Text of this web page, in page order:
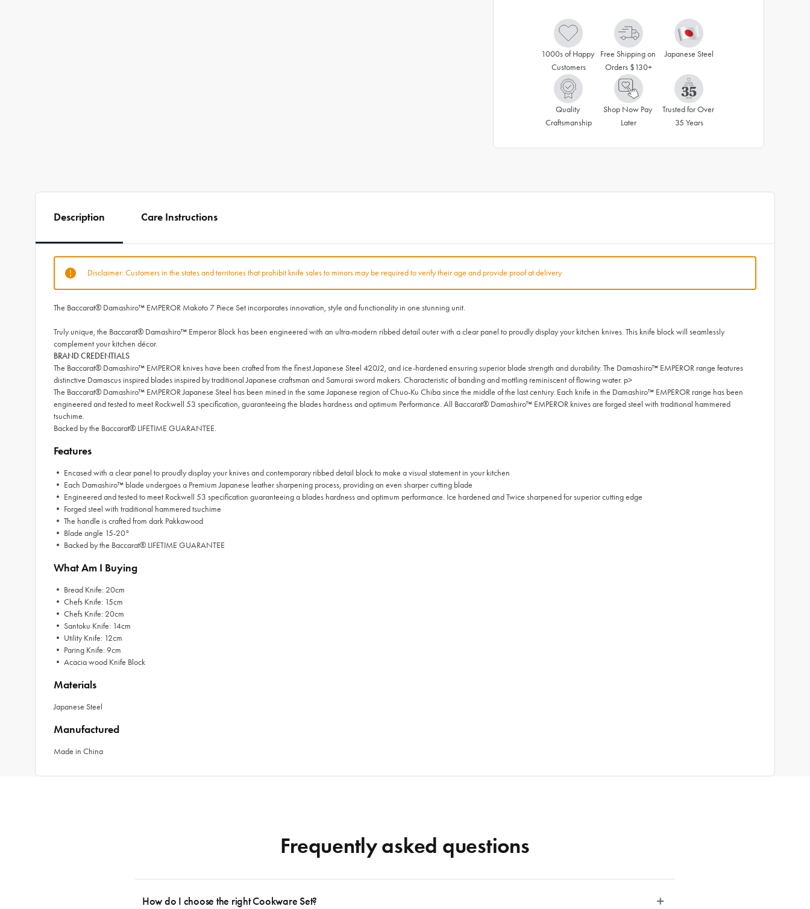
1000s of Happy
Customers
Free Shipping on
Orders $130+
Japanese Steel
Quality
Craftsmanship
Shop Now Pay
Later
Trusted for Over
35 Years
Description Care Instructions
Disclaimer: Customers in the states and territories that prohibit knife sales to minors may be required to verify their age and provide proof at delivery
The Baccarat® Damashiro™ EMPEROR Makoto 7 Piece Set incorporates innovation, style and functionality in one stunning unit.
Truly unique, the Baccarat® Damashiro™ Emperor Block has been engineered with an ultra-modern ribbed detail outer with a clear panel to proudly display your kitchen knives. This knife block will seamlessly
complement your kitchen décor.
BRAND CREDENTIALS
The Baccarat® Damashiro™ EMPEROR knives have been crafted from the finest Japanese Steel 420J2, and ice-hardened ensuring superior blade strength and durability. The Damashiro™ EMPEROR range features
distinctive Damascus inspired blades inspired by traditional Japanese craftsman and Samurai sword makers. Characteristic of banding and mottling reminiscent of flowing water. p>
The Baccarat® Damashiro™ EMPEROR Japanese Steel has been mined in the same Japanese region of Chuo-Ku Chiba since the middle of the last century. Each knife in the Damashiro™ EMPEROR range has been
engineered and tested to meet Rockwell 53 specification, guaranteeing the blades hardness and optimum Performance. All Baccarat® Damashiro™ EMPEROR knives are forged steel with traditional hammered
tsuchime.
Backed by the Baccarat® LIFETIME GUARANTEE.
Features
• Encased with a clear panel to proudly display your knives and contemporary ribbed detail block to make a visual statement in your kitchen
• Each Damashiro™ blade undergoes a Premium Japanese leather sharpening process, providing an even sharper cutting blade
• Engineered and tested to meet Rockwell 53 specification guaranteeing a blades hardness and optimum performance. Ice hardened and Twice sharpened for superior cutting edge
• Forged steel with traditional hammered tsuchime
• The handle is crafted from dark Pakkawood
• Blade angle 15-20°
• Backed by the Baccarat® LIFETIME GUARANTEE
What Am I Buying
• Bread Knife: 20cm
• Chefs Knife: 15cm
• Chefs Knife: 20cm
• Santoku Knife: 14cm
• Utility Knife: 12cm
• Paring Knife: 9cm
• Acacia wood Knife Block
Materials
Japanese Steel
Manufactured
Made in China
Frequently asked questions
How do I choose the right Cookware Set?